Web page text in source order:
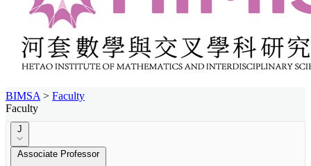
BIMSA > Faculty
Faculty
J
Associate Professor